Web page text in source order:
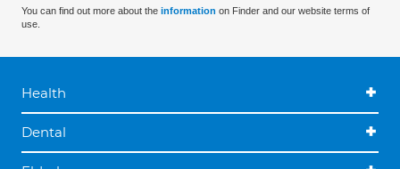
You can find out more about the information on Finder and our website terms of
use.
Health
Dental